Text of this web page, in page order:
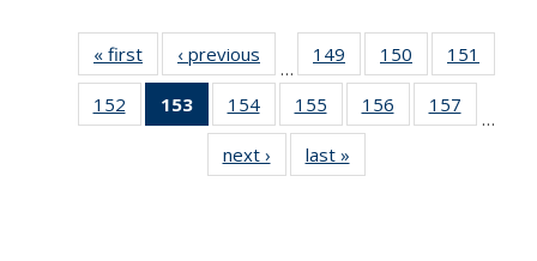
« first
Recent
Publications
‹ previous
Recent
Publications
…
149
of 323
Recent
Publications
150
of 323
Recent
Publications
151
152
of 323
Recent
Publications
153
of 323
Recent
Publications
(Current
154
of 323
Recent
Publications
155
of 323
Recent
Publications
156
of 323
Recent
157
…
next ›
Recent
Publications
last »
Publications